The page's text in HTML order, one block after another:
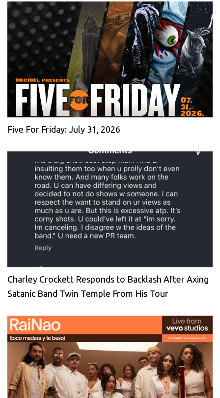
Five For Friday: July 31, 2026
Charley Crockett Responds to Backlash After Axing
Satanic Band Twin Temple From His Tour